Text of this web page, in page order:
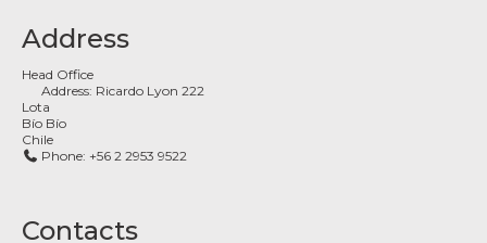
Address
Head Office
Address: Ricardo Lyon 222
Lota
Bío Bío
Chile
Phone: +56 2 2953 9522
Contacts